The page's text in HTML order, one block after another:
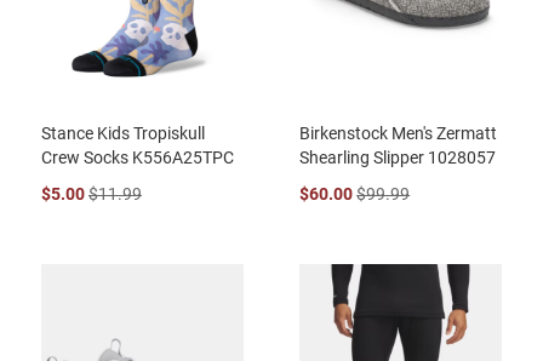
Stance Kids Tropiskull
Crew Socks K556A25TPC
$5.00$11.99
Birkenstock Men's Zermatt
Shearling Slipper 1028057
$60.00$99.99